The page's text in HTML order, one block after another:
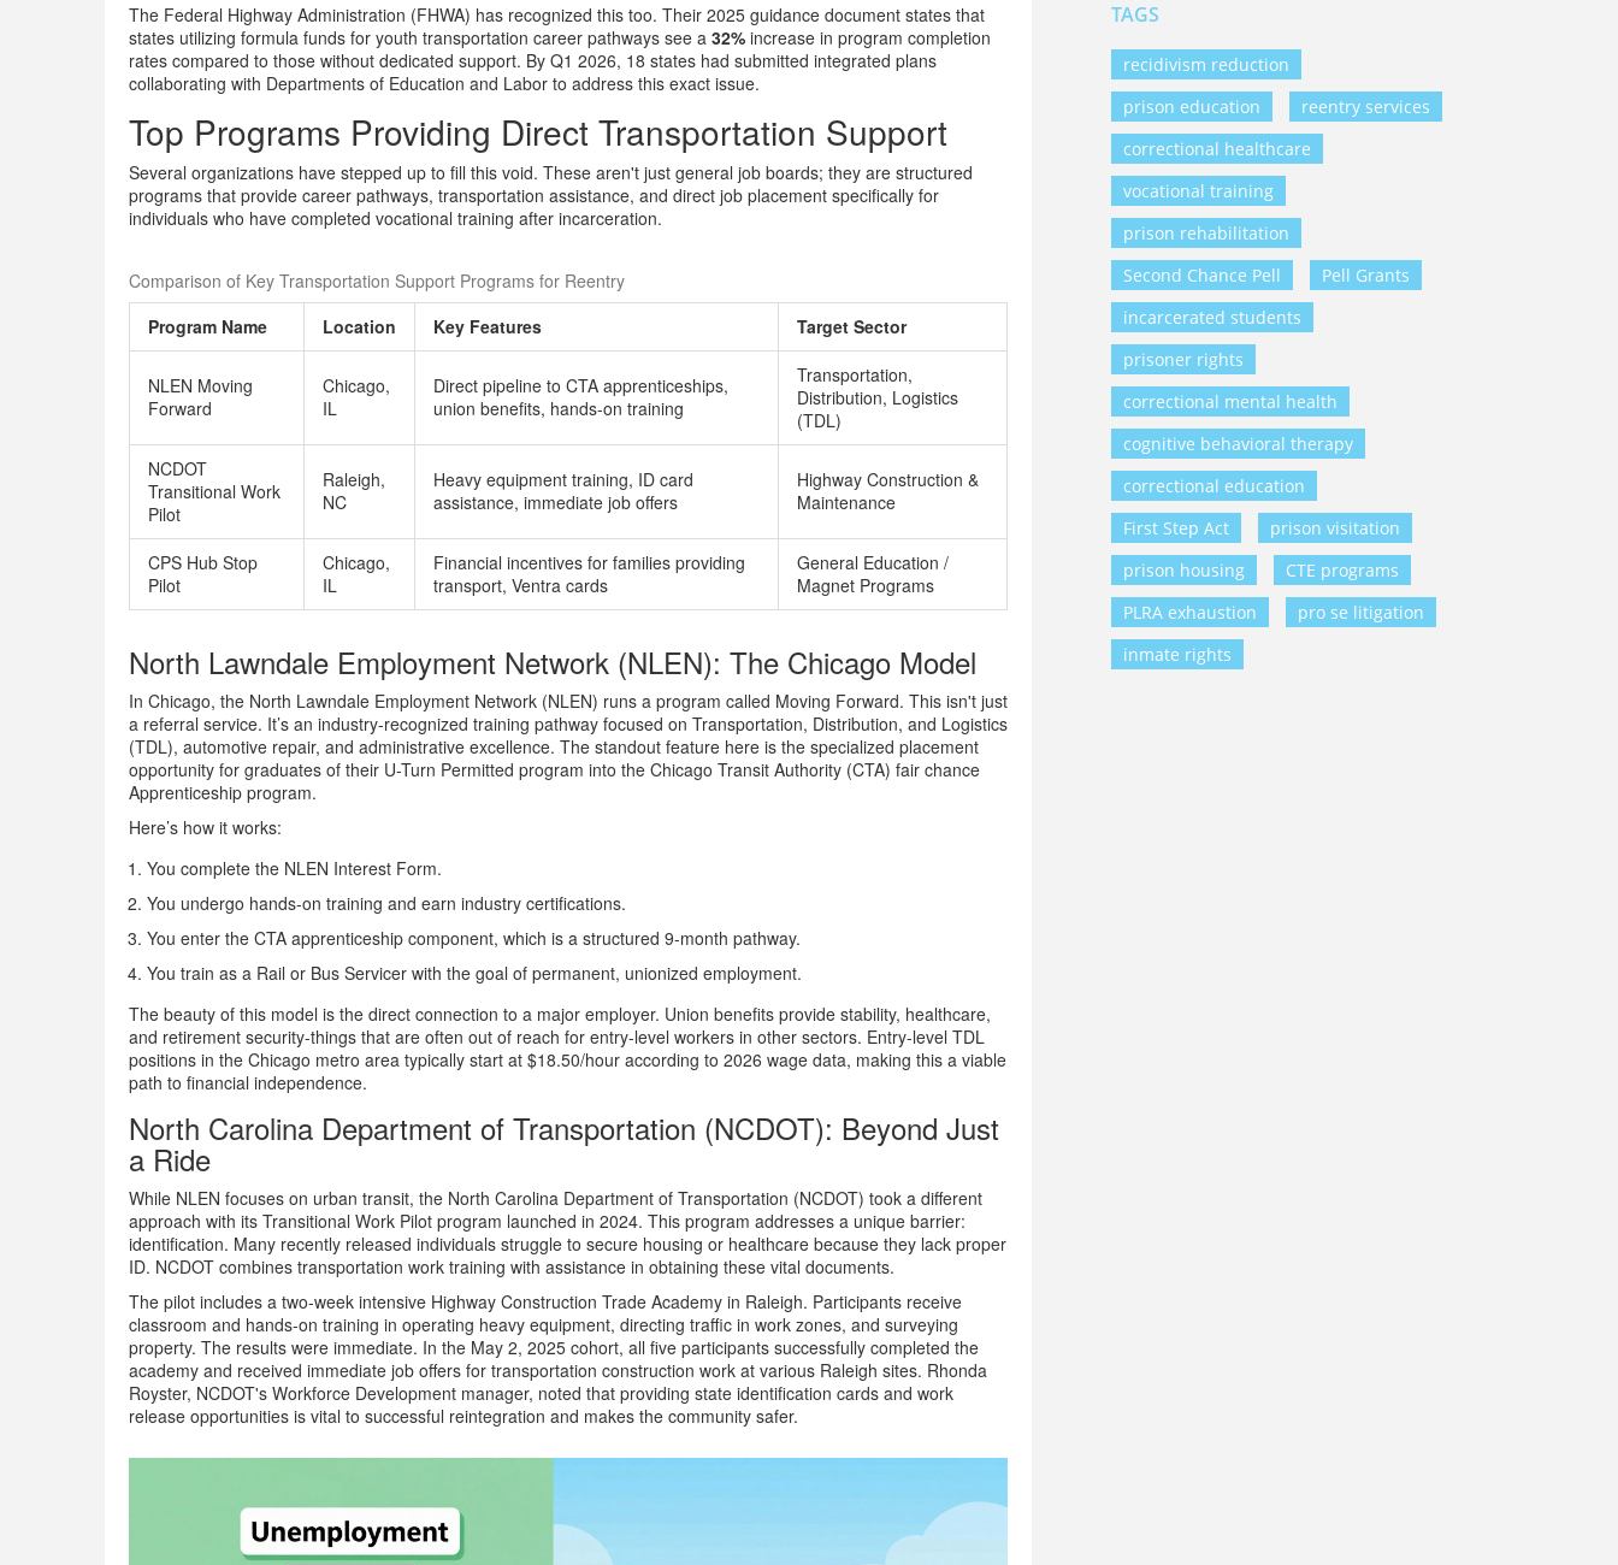
The Federal Highway Administration (FHWA) has recognized this too. Their 2025 guidance document states that
states utilizing formula funds for youth transportation career pathways see a 32% increase in program completion
rates compared to those without dedicated support. By Q1 2026, 18 states had submitted integrated plans
collaborating with Departments of Education and Labor to address this exact issue.
Top Programs Providing Direct Transportation Support
Several organizations have stepped up to fill this void. These aren't just general job boards; they are structured
programs that provide career pathways, transportation assistance, and direct job placement specifically for
individuals who have completed vocational training after incarceration.
Comparison of Key Transportation Support Programs for Reentry
Program Name
Location Key Features Target Sector
NLEN Moving
Forward
Chicago,
IL
Direct pipeline to CTA apprenticeships,
union benefits, hands-on training
Transportation,
Distribution, Logistics
(TDL)
NCDOT
Transitional Work
Pilot
Raleigh,
NC
Heavy equipment training, ID card
assistance, immediate job offers
Highway Construction &
Maintenance
CPS Hub Stop
Pilot
Chicago,
IL
Financial incentives for families providing
transport, Ventra cards
General Education /
Magnet Programs
North Lawndale Employment Network (NLEN): The Chicago Model
In Chicago, the North Lawndale Employment Network (NLEN) runs a program called Moving Forward. This isn't just
a referral service. It’s an industry-recognized training pathway focused on Transportation, Distribution, and Logistics
(TDL), automotive repair, and administrative excellence. The standout feature here is the specialized placement
opportunity for graduates of their U-Turn Permitted program into the Chicago Transit Authority (CTA) fair chance
Apprenticeship program.
Here’s how it works:
You complete the NLEN Interest Form.
You undergo hands-on training and earn industry certifications.
You enter the CTA apprenticeship component, which is a structured 9-month pathway.
You train as a Rail or Bus Servicer with the goal of permanent, unionized employment.
The beauty of this model is the direct connection to a major employer. Union benefits provide stability, healthcare,
and retirement security-things that are often out of reach for entry-level workers in other sectors. Entry-level TDL
positions in the Chicago metro area typically start at $18.50/hour according to 2026 wage data, making this a viable
path to financial independence.
North Carolina Department of Transportation (NCDOT): Beyond Just
a Ride
While NLEN focuses on urban transit, the North Carolina Department of Transportation (NCDOT) took a different
approach with its Transitional Work Pilot program launched in 2024. This program addresses a unique barrier:
identification. Many recently released individuals struggle to secure housing or healthcare because they lack proper
ID. NCDOT combines transportation work training with assistance in obtaining these vital documents.
The pilot includes a two-week intensive Highway Construction Trade Academy in Raleigh. Participants receive
classroom and hands-on training in operating heavy equipment, directing traffic in work zones, and surveying
property. The results were immediate. In the May 2, 2025 cohort, all five participants successfully completed the
academy and received immediate job offers for transportation construction work at various Raleigh sites. Rhonda
Royster, NCDOT's Workforce Development manager, noted that providing state identification cards and work
release opportunities is vital to successful reintegration and makes the community safer.
TAGS
recidivism reduction
prison education
reentry services
correctional healthcare
vocational training
prison rehabilitation
Second Chance Pell
Pell Grants
incarcerated students
prisoner rights
correctional mental health
cognitive behavioral therapy
correctional education
First Step Act
prison visitation
prison housing
CTE programs
PLRA exhaustion
pro se litigation
inmate rights